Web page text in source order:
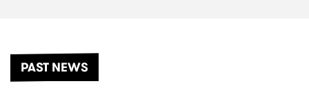
PAST NEWS